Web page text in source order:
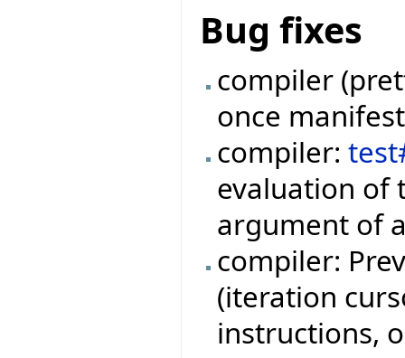
Bug fixes
compiler
once
compiler:
evaluation of
argument of
compiler:
(iteration
instructions,